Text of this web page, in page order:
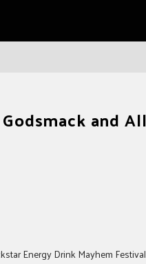
and
Energy Drink Mayhem